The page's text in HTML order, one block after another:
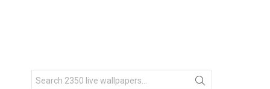
for: